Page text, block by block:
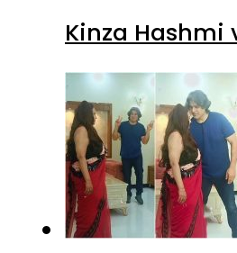
Kinza Hashmi